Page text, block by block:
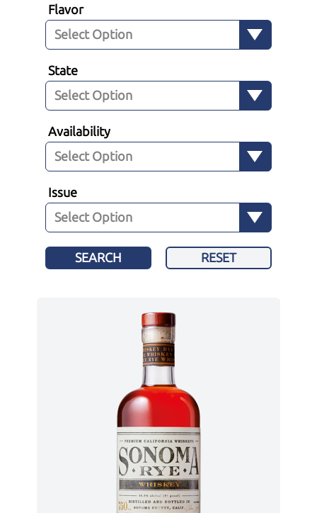
Flavor
State
Availability
Issue
SEARCH RESET